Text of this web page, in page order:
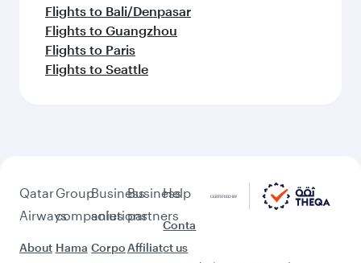
Flights to Bali/Denpasar
Flights to Guangzhou
Flights to Paris
Flights to Seattle
Qatar
Airways
About
Group
companies
Hama
Business
solutions
Corpo
Business
partners
Affiliat
Help
Conta
ct us